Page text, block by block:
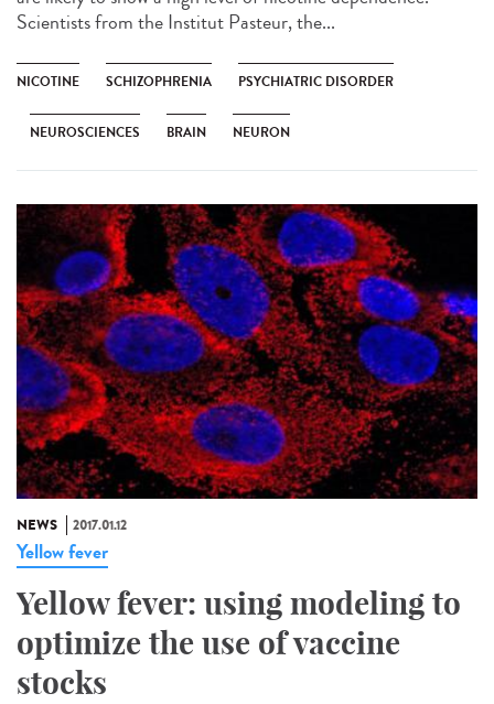
Scientists from the Institut Pasteur, the...
NICOTINE SCHIZOPHRENIA PSYCHIATRIC DISORDER
NEUROSCIENCES BRAIN NEURON
NEWS 2017.01.12
Yellow fever
Yellow fever: using modeling to
optimize the use of vaccine
stocks